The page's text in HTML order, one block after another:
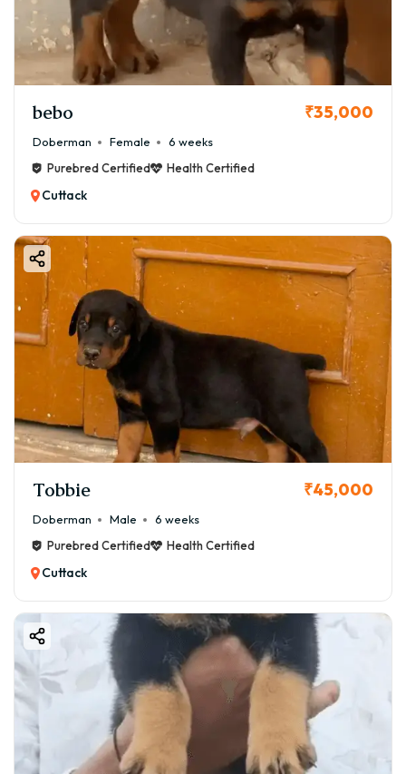
bebo ₹35,000
Doberman Female
6 weeks
Purebred Certified
Health Certified
Cuttack
Tobbie ₹45,000
Doberman Male
6 weeks
Purebred Certified
Health Certified
Cuttack